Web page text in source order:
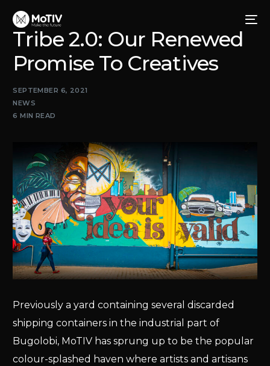
Tribe 2.0: Our Renewed
Promise To Creatives
SEPTEMBER 6, 2021
NEWS
6 MIN READ
Previously a yard containing several discarded
shipping containers in the industrial part of
Bugolobi, MoTIV has sprung up to be the popular
colour-splashed haven where artists and artisans